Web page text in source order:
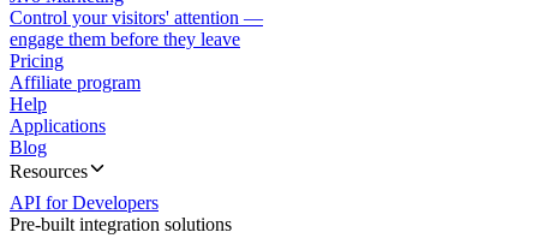
Control your visitors' attention —
engage them before they leave
Pricing
Affiliate program
Help
Applications
Blog
Resources
API for Developers
Pre-built integration solutions